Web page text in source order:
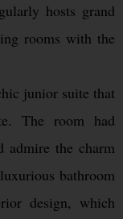
hosts grand
rooms with the
junior suite that
The room had
admire the charm
bathroom
design, which